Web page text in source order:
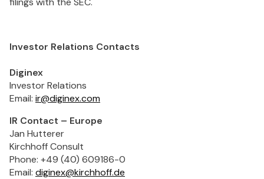
Investor Relations Contacts
Diginex
Investor Relations
Email: ir@diginex.com
IR Contact – Europe
Jan Hutterer
Kirchhoff Consult
Phone: +49 (40) 609186-0
Email: diginex@kirchhoff.de